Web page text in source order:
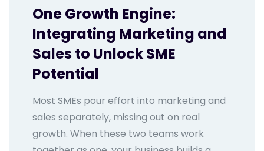
One Growth Engine:
Integrating Marketing and
Sales to Unlock SME
Potential
Most SMEs pour effort into marketing and
sales separately, missing out on real
growth. When these two teams work